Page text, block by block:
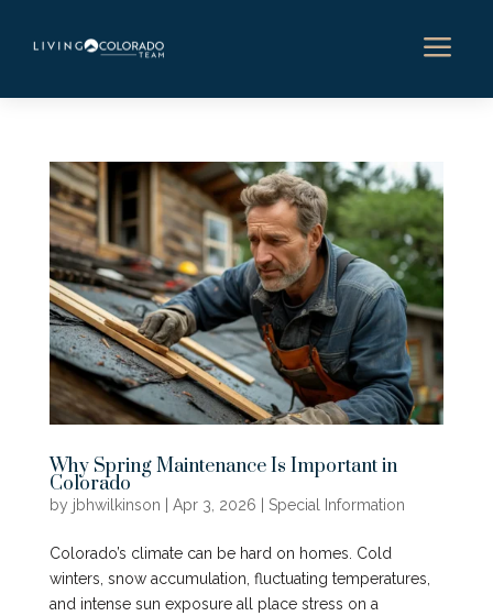
a
Why Spring Maintenance Is Important in
Colorado
by jbhwilkinson Apr 3, 2026 Special Information
Colorado’s climate can be hard on homes. Cold
winters, snow accumulation, fluctuating temperatures,
and intense sun exposure all place stress on a